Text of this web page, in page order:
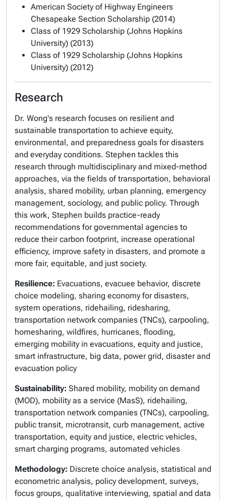
American Society of Highway Engineers
Chesapeake Section Scholarship (2014)
Class of 1929 Scholarship (Johns Hopkins
University) (2013)
Class of 1929 Scholarship (Johns Hopkins
University) (2012)
Research
Dr. Wong's research focuses on resilient and
sustainable transportation to achieve equity,
environmental, and preparedness goals for disasters
and everyday conditions. Stephen tackles this
research through multidisciplinary and mixed-method
approaches, via the fields of transportation, behavioral
analysis, shared mobility, urban planning, emergency
management, sociology, and public policy. Through
this work, Stephen builds practice-ready
recommendations for governmental agencies to
reduce their carbon footprint, increase operational
efficiency, improve safety in disasters, and promote a
more fair, equitable, and just society.
Resilience: Evacuations, evacuee behavior, discrete
choice modeling, sharing economy for disasters,
system operations, ridehailing, ridesharing,
transportation network companies (TNCs), carpooling,
homesharing, wildfires, hurricanes, flooding,
emerging mobility in evacuations, equity and justice,
smart infrastructure, big data, power grid, disaster and
evacuation policy
Sustainability: Shared mobility, mobility on demand
(MOD), mobility as a service (MasS), ridehailing,
transportation network companies (TNCs), carpooling,
public transit, microtransit, curb management, active
transportation, equity and justice, electric vehicles,
smart charging programs, automated vehicles
Methodology: Discrete choice analysis, statistical and
econometric analysis, policy development, surveys,
focus groups, qualitative interviewing, spatial and data